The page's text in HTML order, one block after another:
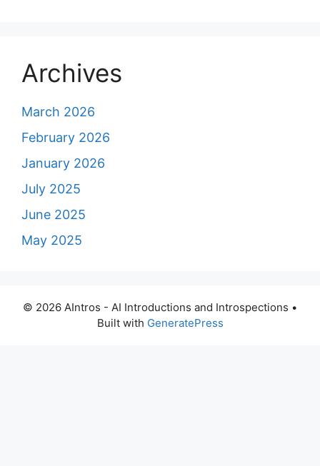
Archives
March 2026
February 2026
January 2026
July 2025
June 2025
May 2025
© 2026 AIntros - AI Introductions and Introspections •
Built with GeneratePress